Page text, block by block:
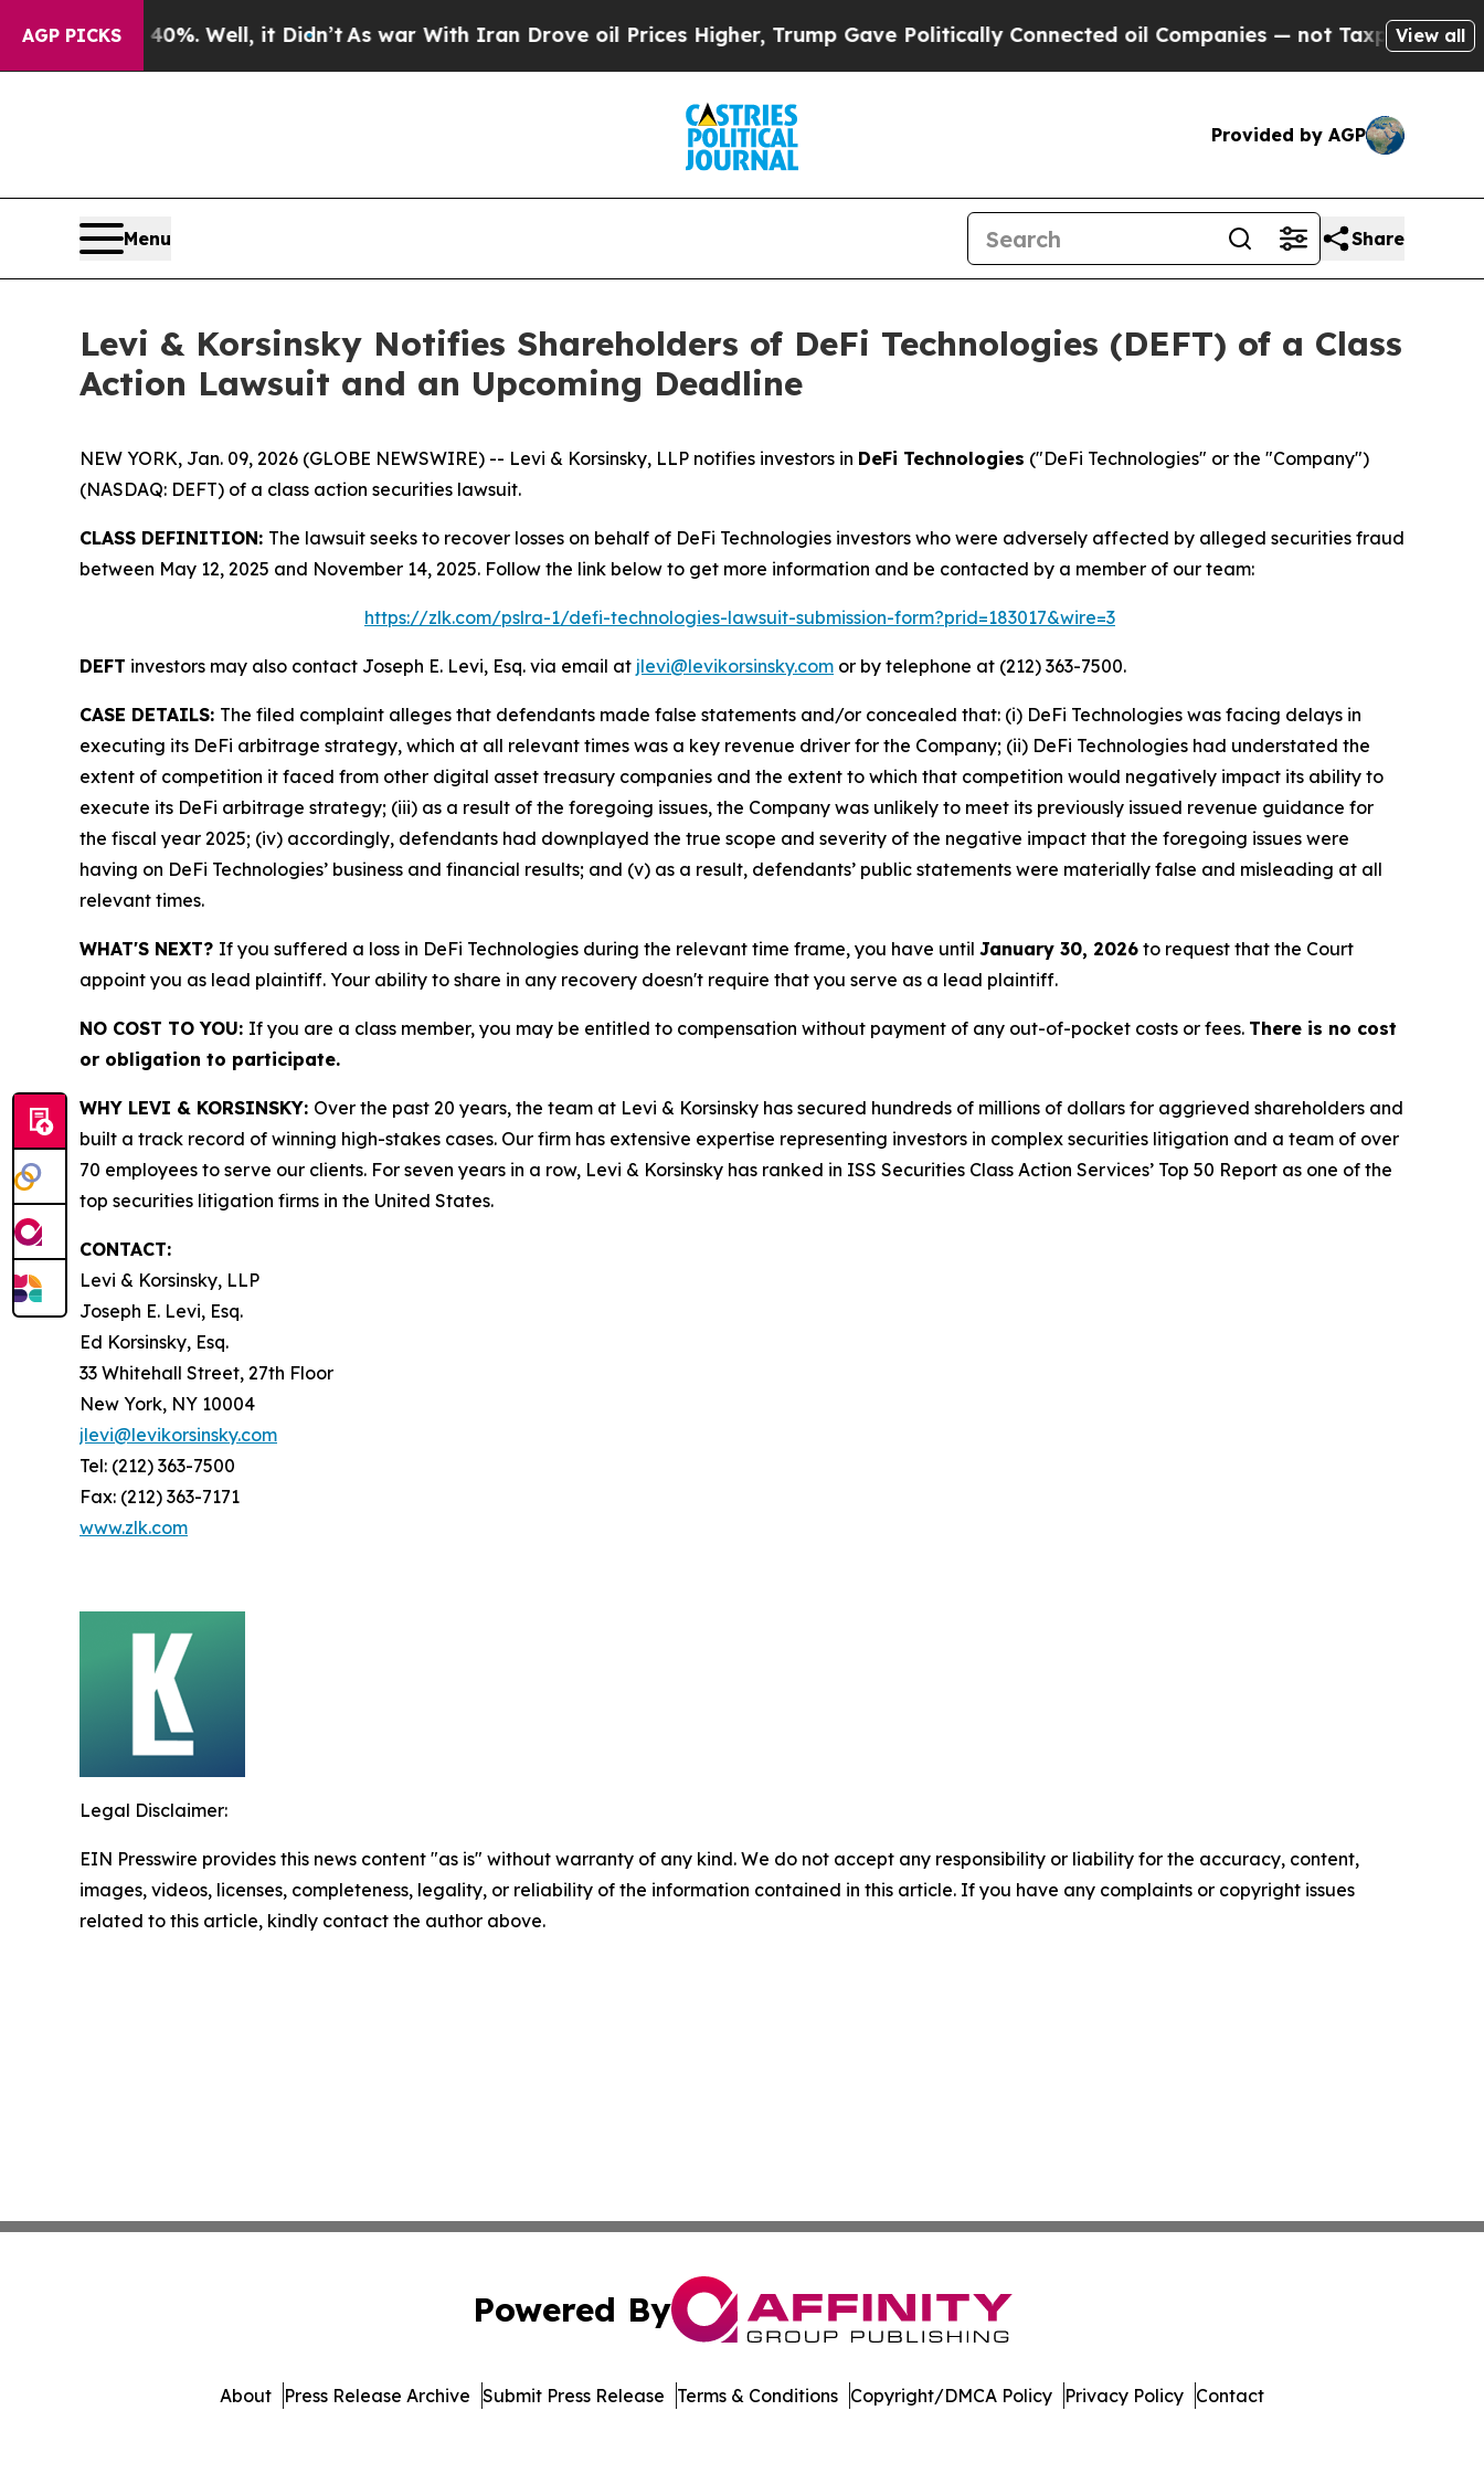
AGP PICKS40%. Well, it Didn’tAs war With Iran Drove oil Prices Higher, Trump Gave Politically Connected oil Companies — not Taxpayers — the
View all
Provided by AGP
Menu Share
Levi & Korsinsky Notifies Shareholders of DeFi Technologies (DEFT) of a Class
Action Lawsuit and an Upcoming Deadline
NEW YORK, Jan. 09, 2026 (GLOBE NEWSWIRE) -- Levi & Korsinsky, LLP notifies investors in DeFi Technologies ("DeFi Technologies" or the "Company")
(NASDAQ: DEFT) of a class action securities lawsuit.
CLASS DEFINITION: The lawsuit seeks to recover losses on behalf of DeFi Technologies investors who were adversely affected by alleged securities fraud
between May 12, 2025 and November 14, 2025. Follow the link below to get more information and be contacted by a member of our team:
https://zlk.com/pslra-1/defi-technologies-lawsuit-submission-form?prid=183017&wire=3
DEFT investors may also contact Joseph E. Levi, Esq. via email at jlevi@levikorsinsky.com or by telephone at (212) 363-7500.
CASE DETAILS: The filed complaint alleges that defendants made false statements and/or concealed that: (i) DeFi Technologies was facing delays in
executing its DeFi arbitrage strategy, which at all relevant times was a key revenue driver for the Company; (ii) DeFi Technologies had understated the
extent of competition it faced from other digital asset treasury companies and the extent to which that competition would negatively impact its ability to
execute its DeFi arbitrage strategy; (iii) as a result of the foregoing issues, the Company was unlikely to meet its previously issued revenue guidance for
the fiscal year 2025; (iv) accordingly, defendants had downplayed the true scope and severity of the negative impact that the foregoing issues were
having on DeFi Technologies’ business and financial results; and (v) as a result, defendants’ public statements were materially false and misleading at all
relevant times.
WHAT'S NEXT? If you suffered a loss in DeFi Technologies during the relevant time frame, you have until January 30, 2026 to request that the Court
appoint you as lead plaintiff. Your ability to share in any recovery doesn't require that you serve as a lead plaintiff.
NO COST TO YOU: If you are a class member, you may be entitled to compensation without payment of any out-of-pocket costs or fees. There is no cost
or obligation to participate.
WHY LEVI & KORSINSKY: Over the past 20 years, the team at Levi & Korsinsky has secured hundreds of millions of dollars for aggrieved shareholders and
built a track record of winning high-stakes cases. Our firm has extensive expertise representing investors in complex securities litigation and a team of over
70 employees to serve our clients. For seven years in a row, Levi & Korsinsky has ranked in ISS Securities Class Action Services’ Top 50 Report as one of the
top securities litigation firms in the United States.
CONTACT:
Levi & Korsinsky, LLP
Joseph E. Levi, Esq.
Ed Korsinsky, Esq.
33 Whitehall Street, 27th Floor
New York, NY 10004
jlevi@levikorsinsky.com
Tel: (212) 363-7500
Fax: (212) 363-7171
www.zlk.com
Legal Disclaimer:
EIN Presswire provides this news content "as is" without warranty of any kind. We do not accept any responsibility or liability for the accuracy, content,
images, videos, licenses, completeness, legality, or reliability of the information contained in this article. If you have any complaints or copyright issues
related to this article, kindly contact the author above.
Powered By
About Press Release Archive Submit Press Release Terms & Conditions Copyright/DMCA Policy Privacy Policy Contact